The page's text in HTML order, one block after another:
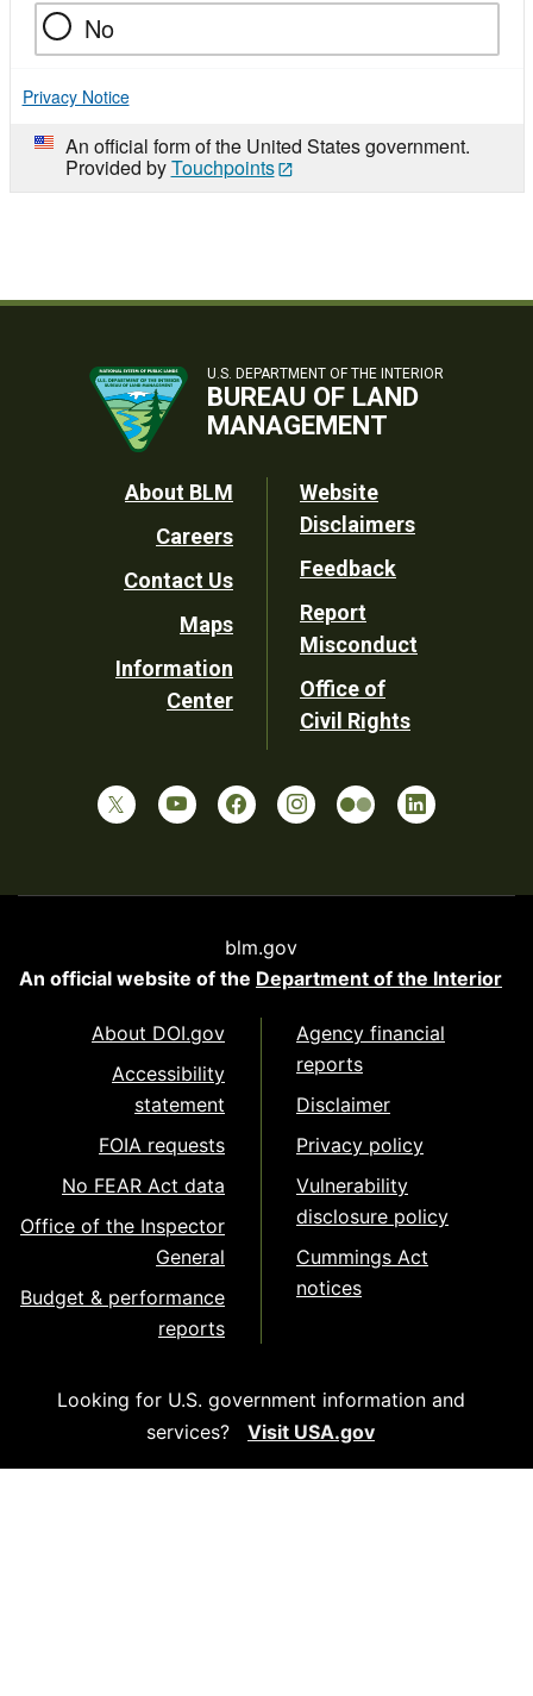
No
Privacy Notice
An official form of the United States government.
Provided byTouchpoints
U.S. DEPARTMENT OF THE INTERIOR
BUREAU OF LAND
MANAGEMENT
Footer
Utility
About BLM
Careers
Contact Us
Maps
Information
Center
Website
Disclaimers
Feedback
Report
Misconduct
Office of
Civil Rights
blm.gov
An official website of the Department of the Interior
About DOI.gov
Accessibility
statement
FOIA requests
No FEAR Act data
Office of the Inspector
General
Budget & performance
reports
Agency financial
reports
Disclaimer
Privacy policy
Vulnerability
disclosure policy
Cummings Act
notices
Looking for U.S. government information and
services?
Visit USA.gov